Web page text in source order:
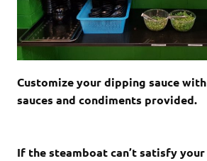
Customize your dipping sauce
sauces and condiments provided.
If the steamboat can’t satisfy